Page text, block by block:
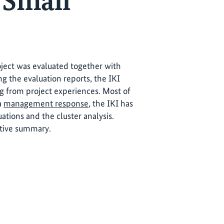
was evaluated together with
the evaluation reports, the IKI
from project experiences. Most of
management response, the IKI has
and the cluster analysis.
summary.